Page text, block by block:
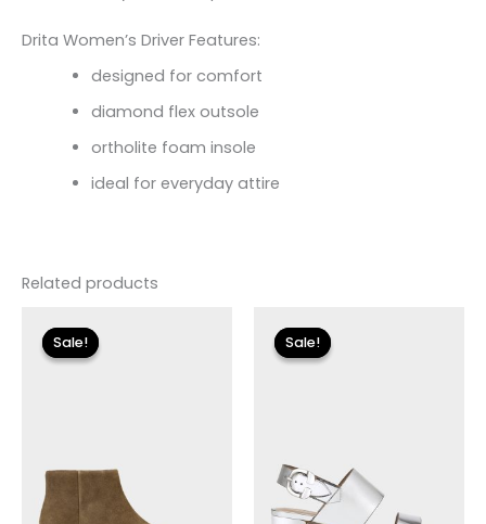
Drita Women’s Driver Features:
designed for comfort
diamond flex outsole
ortholite foam insole
ideal for everyday attire
Related products
Sale!
Sale!price
was:
$255.00.
Sale!
Sale!price
was:
$135.00.